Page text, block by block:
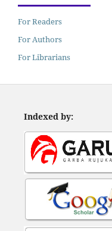
For Readers
For Authors
For Librarians
Indexed by: